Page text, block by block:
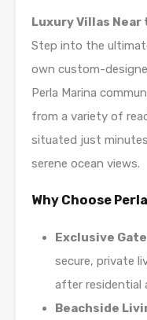
Luxury Villas Near
Step into the
own custom-
Perla Marina
from a variety of
situated just
serene ocean views.
Why Choose
Exclusive
secure, private
after residential
Beachside